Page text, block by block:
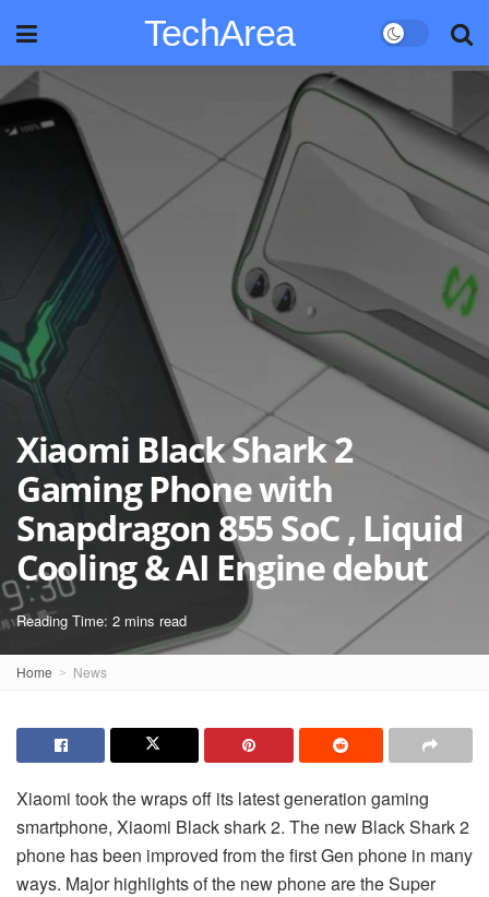
TechArea
Xiaomi Black Shark 2
Gaming Phone with
Snapdragon 855 SoC , Liquid
Cooling & AI Engine debut
Reading Time: 2 mins read
Home News
Xiaomi took the wraps off its latest generation gaming
smartphone, Xiaomi Black shark 2. The new Black Shark 2
phone has been improved from the first Gen phone in many
ways. Major highlights of the new phone are the Super